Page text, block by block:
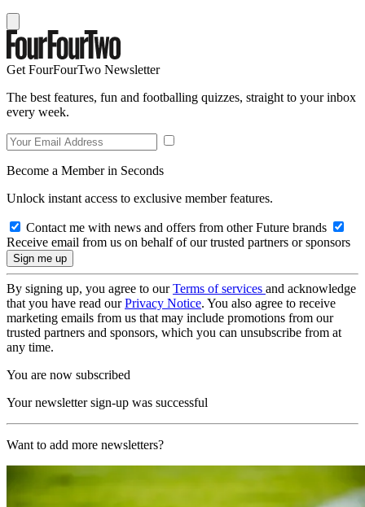
Get FourFourTwo Newsletter
The best features, fun and footballing quizzes, straight to your inbox
every week.
Become a Member in Seconds
Unlock instant access to exclusive member features.
Contact me with news and offers from other Future brands
Receive email from us on behalf of our trusted partners or sponsors
By signing up, you agree to ourTerms of services and acknowledge
that you have read ourPrivacy Notice. You also agree to receive
marketing emails from us that may include promotions from our
trusted partners and sponsors, which you can unsubscribe from at
any time.
You are now subscribed
Your newsletter sign-up was successful
Want to add more newsletters?